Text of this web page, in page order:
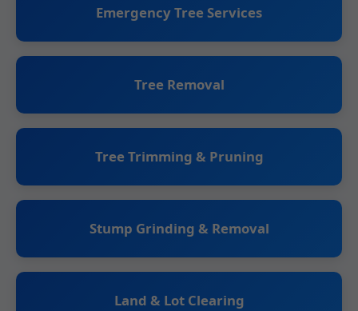
Emergency Tree Services
Tree Removal
Tree Trimming & Pruning
Stump Grinding & Removal
Land & Lot Clearing